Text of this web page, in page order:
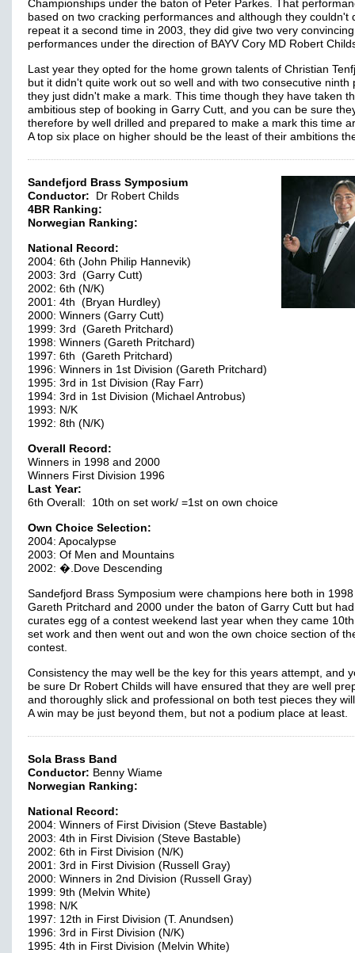
Championships under the baton of Peter Parkes. That
based on two cracking performances and although they couldn't
repeat it a second time in 2003, they did give two very convincing
performances under the direction of BAYV Cory MD Robert
Last year they opted for the home grown talents of Christian
but it didn't quite work out so well and with two consecutive ninth
they just didn't make a mark. This time though they have taken
ambitious step of booking in Garry Cutt, and you can be sure
therefore by well drilled and prepared to make a mark this time
A top six place on higher should be the least of their ambitions
Sandefjord Brass Symposium
Conductor: Dr Robert Childs
4BR Ranking:
Norwegian Ranking:
National Record:
2004: 6th (John Philip Hannevik)
2003: 3rd (Garry Cutt)
2002: 6th (N/K)
2001: 4th (Bryan Hurdley)
2000: Winners (Garry Cutt)
1999: 3rd (Gareth Pritchard)
1998: Winners (Gareth Pritchard)
1997: 6th (Gareth Pritchard)
1996: Winners in 1st Division (Gareth Pritchard)
1995: 3rd in 1st Division (Ray Farr)
1994: 3rd in 1st Division (Michael Antrobus)
1993: N/K
1992: 8th (N/K)
Overall Record:
Winners in 1998 and 2000
Winners First Division 1996
Last Year:
6th Overall: 10th on set work/ =1st on own choice
Own Choice Selection:
2004: Apocalypse
2003: Of Men and Mountains
2002: �.Dove Descending
Sandefjord Brass Symposium were champions here both in
Gareth Pritchard and 2000 under the baton of Garry Cutt but
curates egg of a contest weekend last year when they came
set work and then went out and won the own choice section of
contest.
Consistency the may well be the key for this years attempt, and
be sure Dr Robert Childs will have ensured that they are well
and thoroughly slick and professional on both test pieces they
A win may be just beyond them, but not a podium place at least.
Sola Brass Band
Conductor: Benny Wiame
Norwegian Ranking:
National Record:
2004: Winners of First Division (Steve Bastable)
2003: 4th in First Division (Steve Bastable)
2002: 6th in First Division (N/K)
2001: 3rd in First Division (Russell Gray)
2000: Winners in 2nd Division (Russell Gray)
1999: 9th (Melvin White)
1998: N/K
1997: 12th in First Division (T. Anundsen)
1996: 3rd in First Division (N/K)
1995: 4th in First Division (Melvin White)